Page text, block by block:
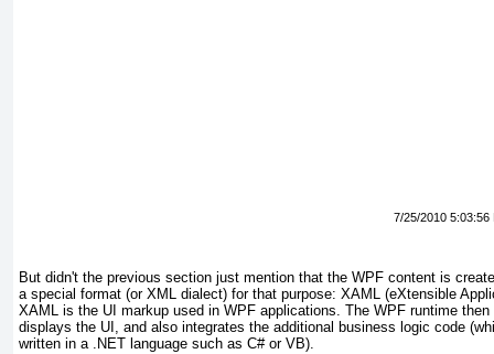
7/25/2010 5:03:56
But didn't the previous section just mention that the WPF content is
a special format (or XML dialect) for that purpose: XAML (eXtensible
XAML is the UI markup used in WPF applications. The WPF runtime
displays the UI, and also integrates the additional business logic code
written in a .NET language such as C# or VB).